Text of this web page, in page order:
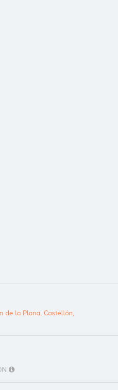
de la Plana, Castellón,